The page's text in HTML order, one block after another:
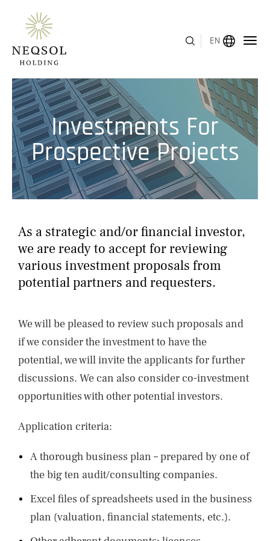
EN
Investments For
Prospective Projects
As a strategic and/or financial investor,
we are ready to accept for reviewing
various investment proposals from
potential partners and requesters.
We will be pleased to review such proposals and
if we consider the investment to have the
potential, we will invite the applicants for further
discussions. We can also consider co-investment
opportunities with other potential investors.
Application criteria:
A thorough business plan – prepared by one of
the big ten audit/consulting companies.
Excel files of spreadsheets used in the business
plan (valuation, financial statements, etc.).
MENU
ABOUT US
BUSINESS SEGMENTS
HUMAN CAPITAL
INVESTOR RELATIONS